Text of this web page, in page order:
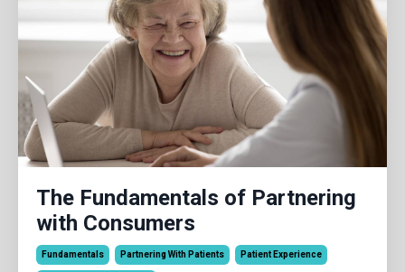
The Fundamentals of Partnering
with Consumers
Fundamentals Partnering With Patients Patient Experience